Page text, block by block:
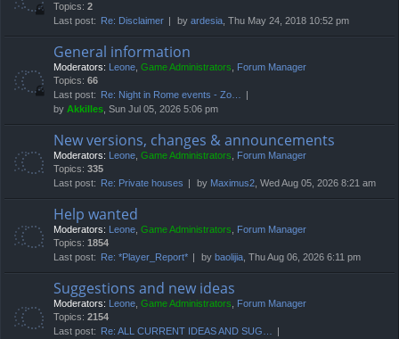
Topics: 2
Last post:
Re: Disclaimer by ardesia, Thu May 24, 2018 10:52 pm
General information
Moderators: Leone, Game Administrators, Forum Manager
Topics: 66
Last post:
Re: Night in Rome events - Zo…
by Akkilles, Sun Jul 05, 2026 5:06 pm
New versions, changes & announcements
Moderators: Leone, Game Administrators, Forum Manager
Topics: 335
Last post:
Re: Private houses by Maximus2, Wed Aug 05, 2026 8:21 am
Help wanted
Moderators: Leone, Game Administrators, Forum Manager
Topics: 1854
Last post:
Re: *Player_Report* by baolijia, Thu Aug 06, 2026 6:11 pm
Suggestions and new ideas
Moderators: Leone, Game Administrators, Forum Manager
Topics: 2154
Last post:
Re: ALL CURRENT IDEAS AND SUG…